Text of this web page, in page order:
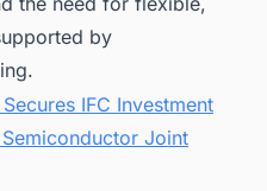
by
IFC Investment
Joint